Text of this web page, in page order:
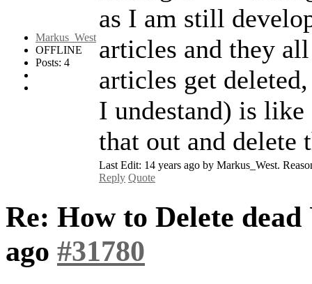
Markus_West
OFFLINE
Posts: 4
as I am still
articles and they
articles get
I undestand) is
that out and delete
Last Edit: 14 years ago by Markus_West.
Reply Quote
Re: How to Delete
ago #31780